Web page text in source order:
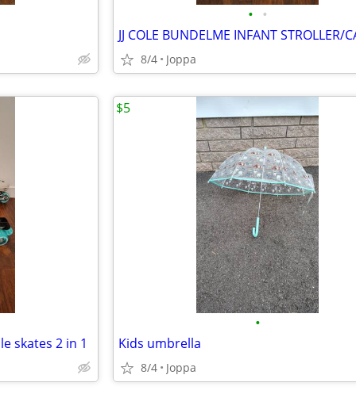
• •
8/4 Joppa
skates 2 in 1
•
Kids umbrella
8/4 Joppa
$5